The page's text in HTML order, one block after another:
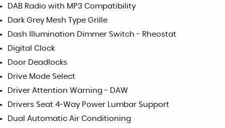
DAB Radio with MP3 Compatibility
Dark Grey Mesh Type Grille
Dash Illumination Dimmer Switch - Rheostat
Digital Clock
Door Deadlocks
Drive Mode Select
Driver Attention Warning - DAW
Drivers Seat 4-Way Power Lumbar Support
Dual Automatic Air Conditioning